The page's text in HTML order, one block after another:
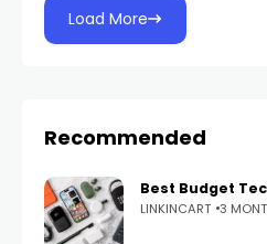
Load More
Recommended
Best Budget
LINKINCART 3